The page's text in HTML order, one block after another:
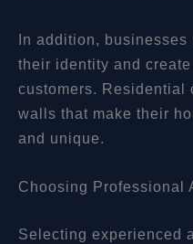
In addition, businesses
their identity and
customers.
walls that make their
and unique.
Choosing Professional
Selecting experienced